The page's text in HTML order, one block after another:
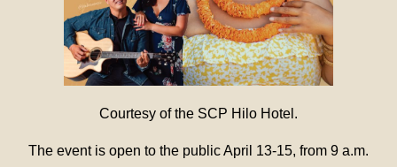
Courtesy of the SCP Hilo Hotel.
The event is open to the public April 13-15, from 9 a.m.